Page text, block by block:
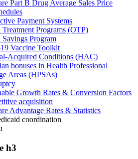
Part B Drug Average Sales Price
Payment Systems
Programs (OTP)
Savings Program
Vaccine Toolkit
Acquired Conditions (HAC)
bonuses in Health Professional
Areas (HPSAs)
Growth Rates & Conversion Factors
acquisition
Advantage Rates & Statistics
coordination
h3